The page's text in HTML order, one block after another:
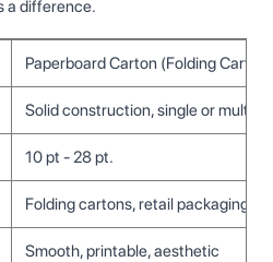
a difference.
Paperboard Carton (Folding
Solid construction, single or multi-
10 pt - 28 pt.
Folding cartons, retail packaging,
Smooth, printable, aesthetic